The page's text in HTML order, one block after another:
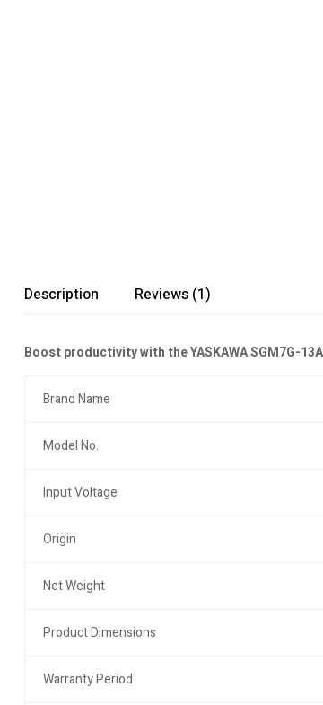
Description Reviews (1)
Boost productivity with the YASKAWA SGM7G-
Brand Name
Model No.
Input Voltage
Origin
Net Weight
Product Dimensions
Warranty Period